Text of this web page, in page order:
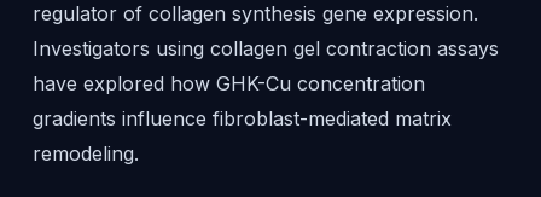
regulator of collagen synthesis gene expression.
Investigators using collagen gel contraction assays
have explored how GHK-Cu concentration
gradients influence fibroblast-mediated matrix
remodeling.